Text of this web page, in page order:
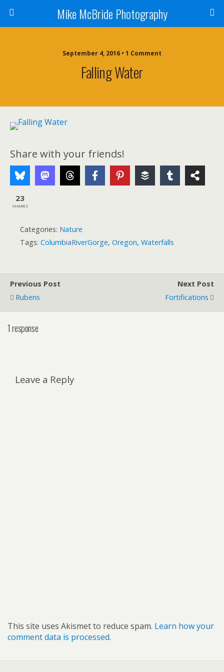
Mike McBride Photography
September 4, 2016 • 1 Comment
Falling Water
Share with your friends!
23
SHARES
Categories: Nature
Tags: ColumbiaRiverGorge, Oregon, Waterfalls
Previous Post
Rubens
Next Post
Fortifications
1 response
Leave a Reply
This site uses Akismet to reduce spam. Learn how your
comment data is processed.